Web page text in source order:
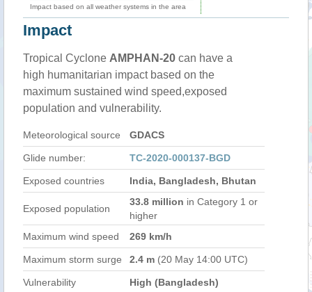
Impact based on all weather systems in the area
Impact
Tropical Cyclone AMPHAN-20 can have a
high humanitarian impact based on the
maximum sustained wind speed,exposed
population and vulnerability.
Meteorological source GDACS
Glide number: TC-2020-000137-BGD
Exposed countries India, Bangladesh, Bhutan
Exposed population
33.8 million in Category 1 or
higher
Maximum wind speed
269 km/h
Maximum storm surge 2.4 m (20 May 14:00 UTC)
Vulnerability High (Bangladesh)